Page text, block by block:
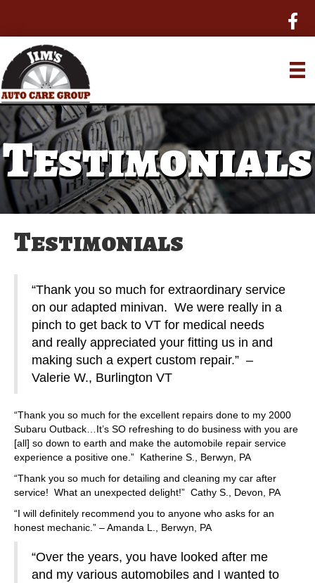
Testimonials
Testimonials
“Thank you so much for extraordinary service
on our adapted minivan. We were really in a
pinch to get back to VT for medical needs
and really appreciated your fitting us in and
making such a expert custom repair.” –
Valerie W., Burlington VT
“Thank you so much for the excellent repairs done to my 2000
Subaru Outback…It’s SO refreshing to do business with you are
[all] so down to earth and make the automobile repair service
experience a positive one.” Katherine S., Berwyn, PA
“Thank you so much for detailing and cleaning my car after
service! What an unexpected delight!” Cathy S., Devon, PA
“I will definitely recommend you to anyone who asks for an
honest mechanic.” – Amanda L., Berwyn, PA
“Over the years, you have looked after me
and my various automobiles and I wanted to